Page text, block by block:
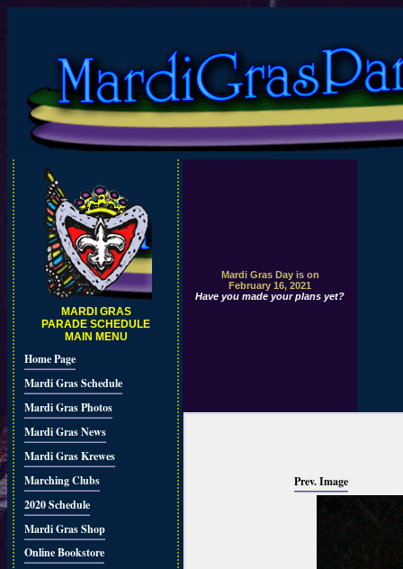
MARDI GRAS
PARADE SCHEDULE
MAIN MENU
Home Page
Mardi Gras Schedule
Mardi Gras Photos
Mardi Gras News
Mardi Gras Krewes
Marching Clubs
2020 Schedule
Mardi Gras Shop
Online Bookstore
Mardi Gras Day is on
February 16, 2021
Have you made your plans yet?
Prev. Image